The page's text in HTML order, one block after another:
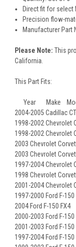
Direct fit for select
Precision flow-
Manufacturer Part
Please Note: This
California.
This Part Fits:
Year Make
2004-2005 Cadillac
1998-2002 Chevrolet
1998-2002 Chevrolet
2003 Chevrolet
2003 Chevrolet
1997-2004 Chevrolet
1998 Chevrolet
2001-2004 Chevrolet
1997-2000 Ford F-150
2004 Ford F-150 FX4
2000-2003 Ford F-
2001-2003 Ford F-
1997-2004 Ford F-